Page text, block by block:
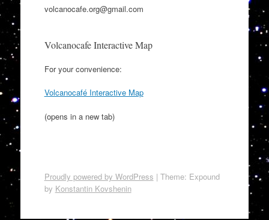
volcanocafe.org@gmail.com
Volcanocafe Interactive Map
For your convenience:
Volcanocafé Interactive Map
(opens in a new tab)
Proudly powered by WordPress | Theme: Expound
by Konstantin Kovshenin